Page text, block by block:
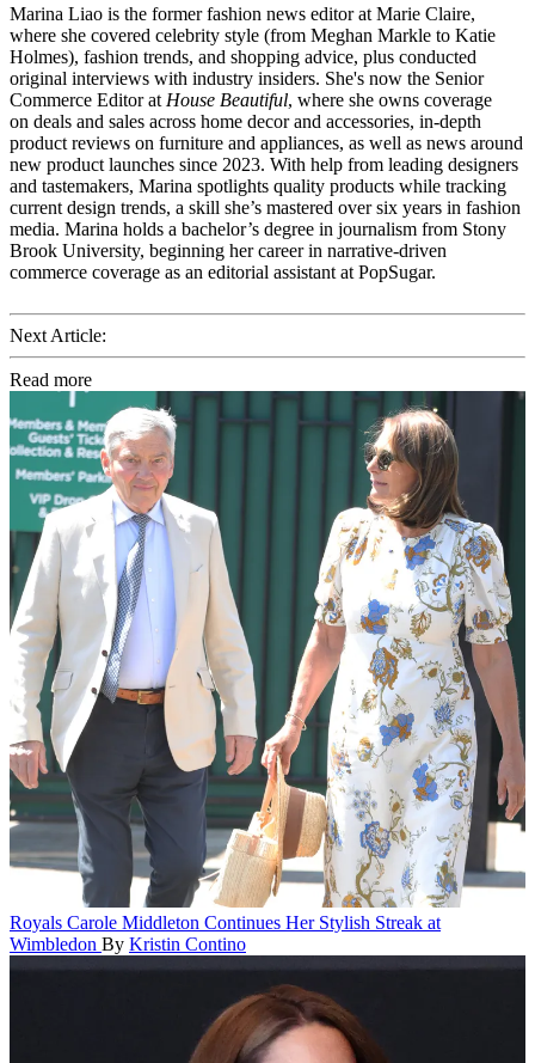
Marina Liao is the former fashion news editor at Marie Claire,
where she covered celebrity style (from Meghan Markle to Katie
Holmes), fashion trends, and shopping advice, plus conducted
original interviews with industry insiders. She's now the Senior
Commerce Editor atHouse Beautiful, where she owns coverage
on deals and sales across home decor and accessories, in-depth
product reviews on furniture and appliances, as well as news around
new product launches since 2023. With help from leading designers
and tastemakers, Marina spotlights quality products while tracking
current design trends, a skill she’s mastered over six years in fashion
media. Marina holds a bachelor’s degree in journalism from Stony
Brook University, beginning her career in narrative-driven
commerce coverage as an editorial assistant at PopSugar.
Next Article:
Read more
Royals Carole Middleton Continues Her Stylish Streak at
Wimbledon By Kristin Contino